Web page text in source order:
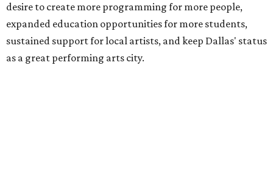
desire to create more programming for more people,
expanded education opportunities for more students,
sustained support for local artists, and keep Dallas' status
as a great performing arts city.